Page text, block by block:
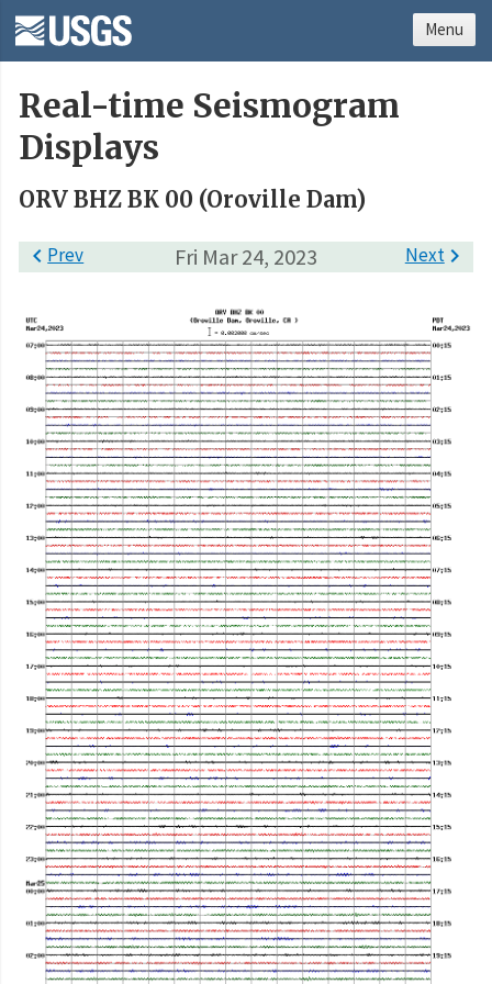
Real-time Seismogram
Displays
ORV BHZ BK 00 (Oroville Dam)
Fri Mar 24, 2023
Prev Next
Menu